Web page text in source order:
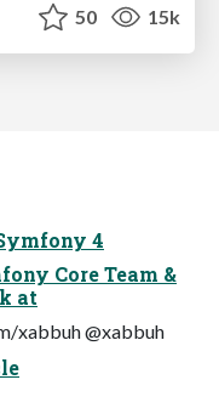
50 15k
4
Core Team &
at
xabbuh @xabbuh